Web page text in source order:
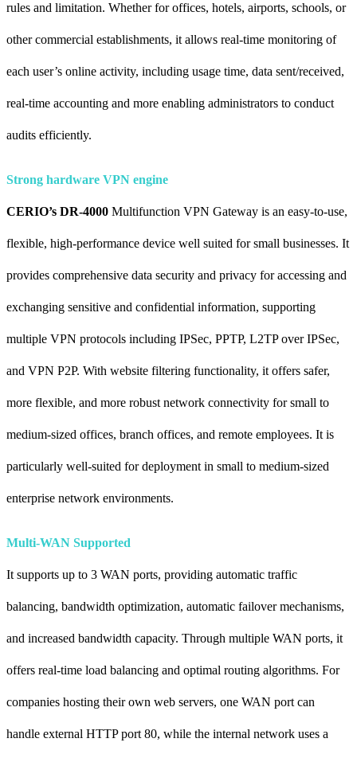
rules and limitation. Whether for offices, hotels, airports, schools, or
other commercial establishments, it allows real-time monitoring of
each user’s online activity, including usage time, data sent/received,
real-time accounting and more enabling administrators to conduct
audits efficiently.
Strong hardware VPN engine
CERIO’s DR-4000 Multifunction VPN Gateway is an easy-to-use,
flexible, high-performance device well suited for small businesses. It
provides comprehensive data security and privacy for accessing and
exchanging sensitive and confidential information, supporting
multiple VPN protocols including IPSec, PPTP, L2TP over IPSec,
and VPN P2P. With website filtering functionality, it offers safer,
more flexible, and more robust network connectivity for small to
medium-sized offices, branch offices, and remote employees. It is
particularly well-suited for deployment in small to medium-sized
enterprise network environments.
Multi-WAN Supported
It supports up to 3 WAN ports, providing automatic traffic
balancing, bandwidth optimization, automatic failover mechanisms,
and increased bandwidth capacity. Through multiple WAN ports, it
offers real-time load balancing and optimal routing algorithms. For
companies hosting their own web servers, one WAN port can
handle external HTTP port 80, while the internal network uses a